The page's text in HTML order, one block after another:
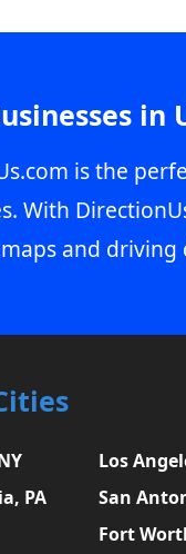
in
is the
With
and
Los
PA
San
Fort